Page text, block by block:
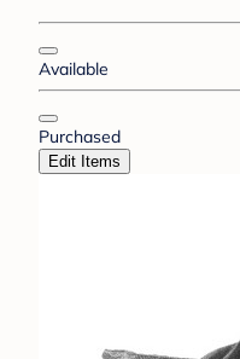
Available
Purchased
Edit Items